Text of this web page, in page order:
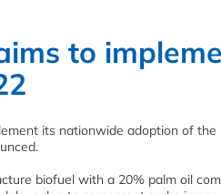
to
its nationwide adoption of
biofuel with a 20% palm oil